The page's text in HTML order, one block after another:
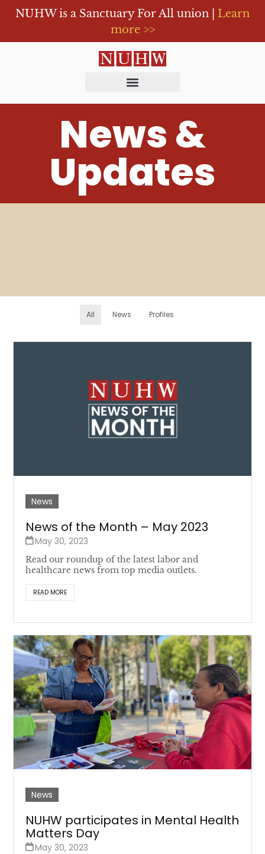
NUHW is a Sanctuary For All union | Learn
more >>
News &
Updates
All News Profiles
News
News of the Month – May 2023
May 30, 2023
Read our roundup of the latest labor and
healthcare news from top media outlets.
READ MORE
News
NUHW participates in Mental Health
Matters Day
May 30, 2023